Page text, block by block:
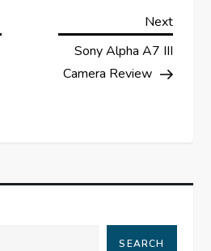
Next
Post
Next
Sony Alpha A7 III
Camera Review
SEARCH